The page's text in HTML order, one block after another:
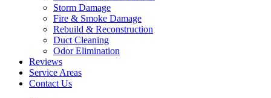
Storm Damage
Fire & Smoke Damage
Rebuild & Reconstruction
Duct Cleaning
Odor Elimination
Reviews
Service Areas
Contact Us